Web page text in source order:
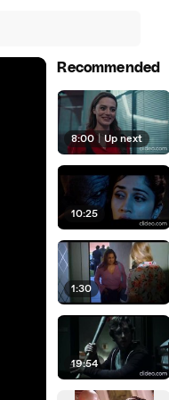
Recommended
8:00 | Up next
10:25
1:30
19:54